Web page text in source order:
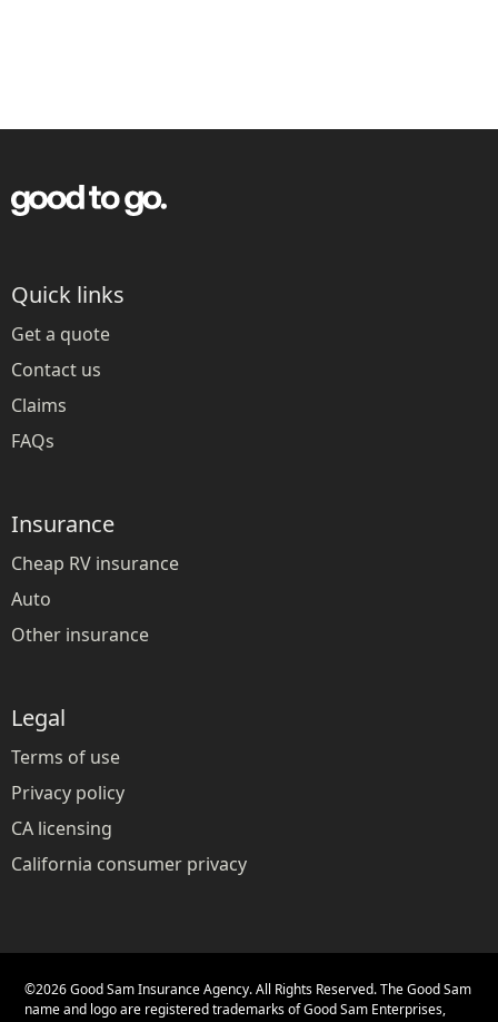
Quick links
Get a quote
Contact us
Claims
FAQs
Insurance
Cheap RV insurance
Auto
Other insurance
Legal
Terms of use
Privacy policy
CA licensing
California consumer privacy
©2026Good Sam Insurance Agency. All Rights Reserved. The Good Sam
name and logo are registered trademarks of Good Sam Enterprises,